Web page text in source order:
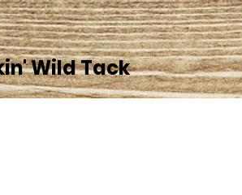
Wild Tack